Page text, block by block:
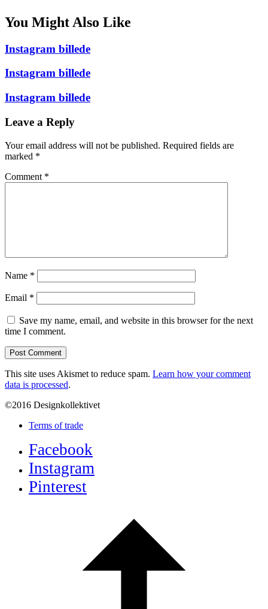
You Might Also Like
Instagram billede
Instagram billede
Instagram billede
Leave a Reply
Your email address will not be published. Required fields are
marked *
Comment *
Name *
Email *
Save my name, email, and website in this browser for the next
time I comment.
This site uses Akismet to reduce spam. Learn how your comment
data is processed.
©2016 Designkollektivet
Terms of trade
Facebook
Instagram
Pinterest